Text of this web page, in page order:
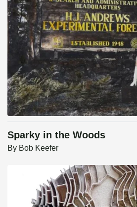
Sparky in the Woods
By Bob Keefer